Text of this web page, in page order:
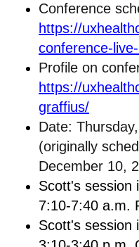
Conference
https://
conference-
Profile on
https://
graffius/
Date:
(originally
December 10,
Scott's session
7:10-7:40 a.m.
Scott's session